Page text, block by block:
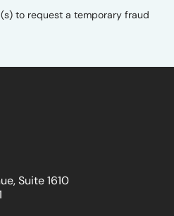
to request a temporary fraud
Suite 1610